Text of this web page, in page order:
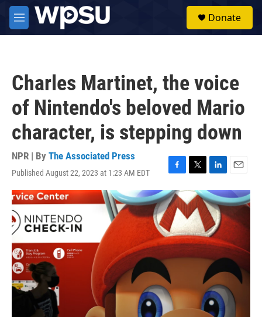
Skip to main content
M
e
Donate
Charles Martinet, the voice
of Nintendo's beloved Mario
character, is stepping down
NPR | By The Associated Press
Published August 22, 2023 at 1:23 AM EDT
F
a
c
e
b
o
o
k
T
w
i
t
t
e
r
L
i
n
k
e
d
I
n
E
m
a
i
l